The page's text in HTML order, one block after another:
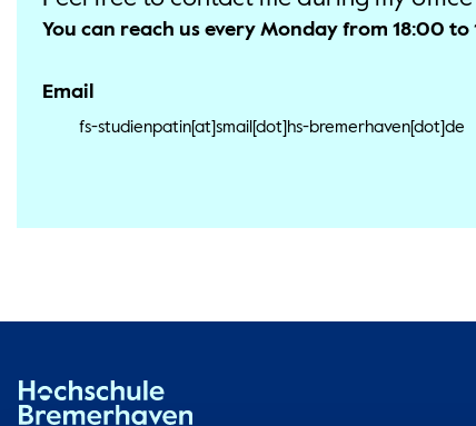
You can reach us every Monday from 18:00
Email
fs-studienpatin[at]smail[dot]hs-bremerhaven[dot]de